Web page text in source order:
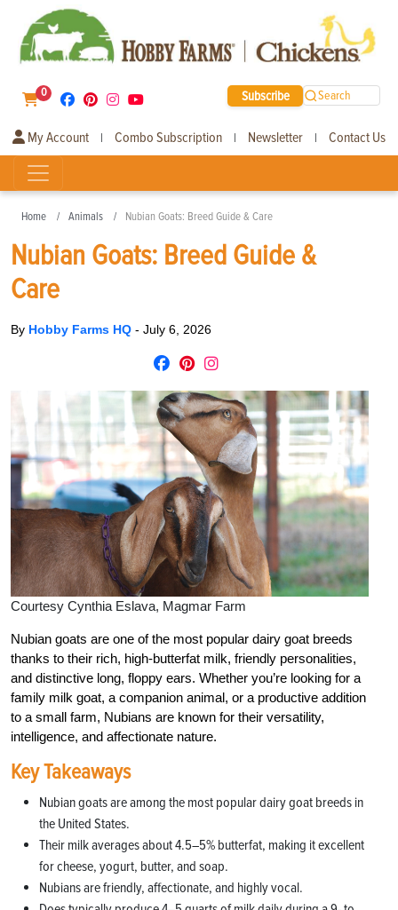
0 Subscribe Search
My Account | Combo Subscription | Newsletter | Contact Us
Home Animals Nubian Goats: Breed Guide & Care
Nubian Goats: Breed Guide &
Care
By Hobby Farms HQ - July 6, 2026
Courtesy Cynthia Eslava, Magmar Farm
Nubian goats are one of the most popular dairy goat breeds
thanks to their rich, high-butterfat milk, friendly personalities,
and distinctive long, floppy ears. Whether you’re looking for a
family milk goat, a companion animal, or a productive addition
to a small farm, Nubians are known for their versatility,
intelligence, and affectionate nature.
Key Takeaways
Nubian goats are among the most popular dairy goat breeds in
the United States.
Their milk averages about 4.5–5% butterfat, making it excellent
for cheese, yogurt, butter, and soap.
Nubians are friendly, affectionate, and highly vocal.